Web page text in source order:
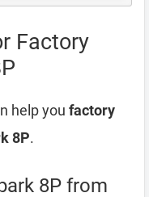
Factory
help you factory
8P.
8P from